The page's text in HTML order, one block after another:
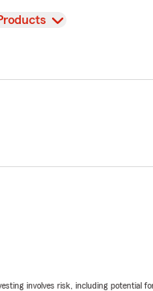
involves risk, including potential for